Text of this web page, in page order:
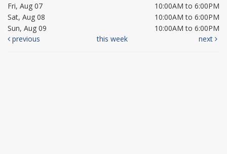
Fri, Aug 07
10:00AM to 6:00PM
Sat, Aug 08
10:00AM to 6:00PM
Sun, Aug 09
10:00AM to 6:00PM
previous
this week next